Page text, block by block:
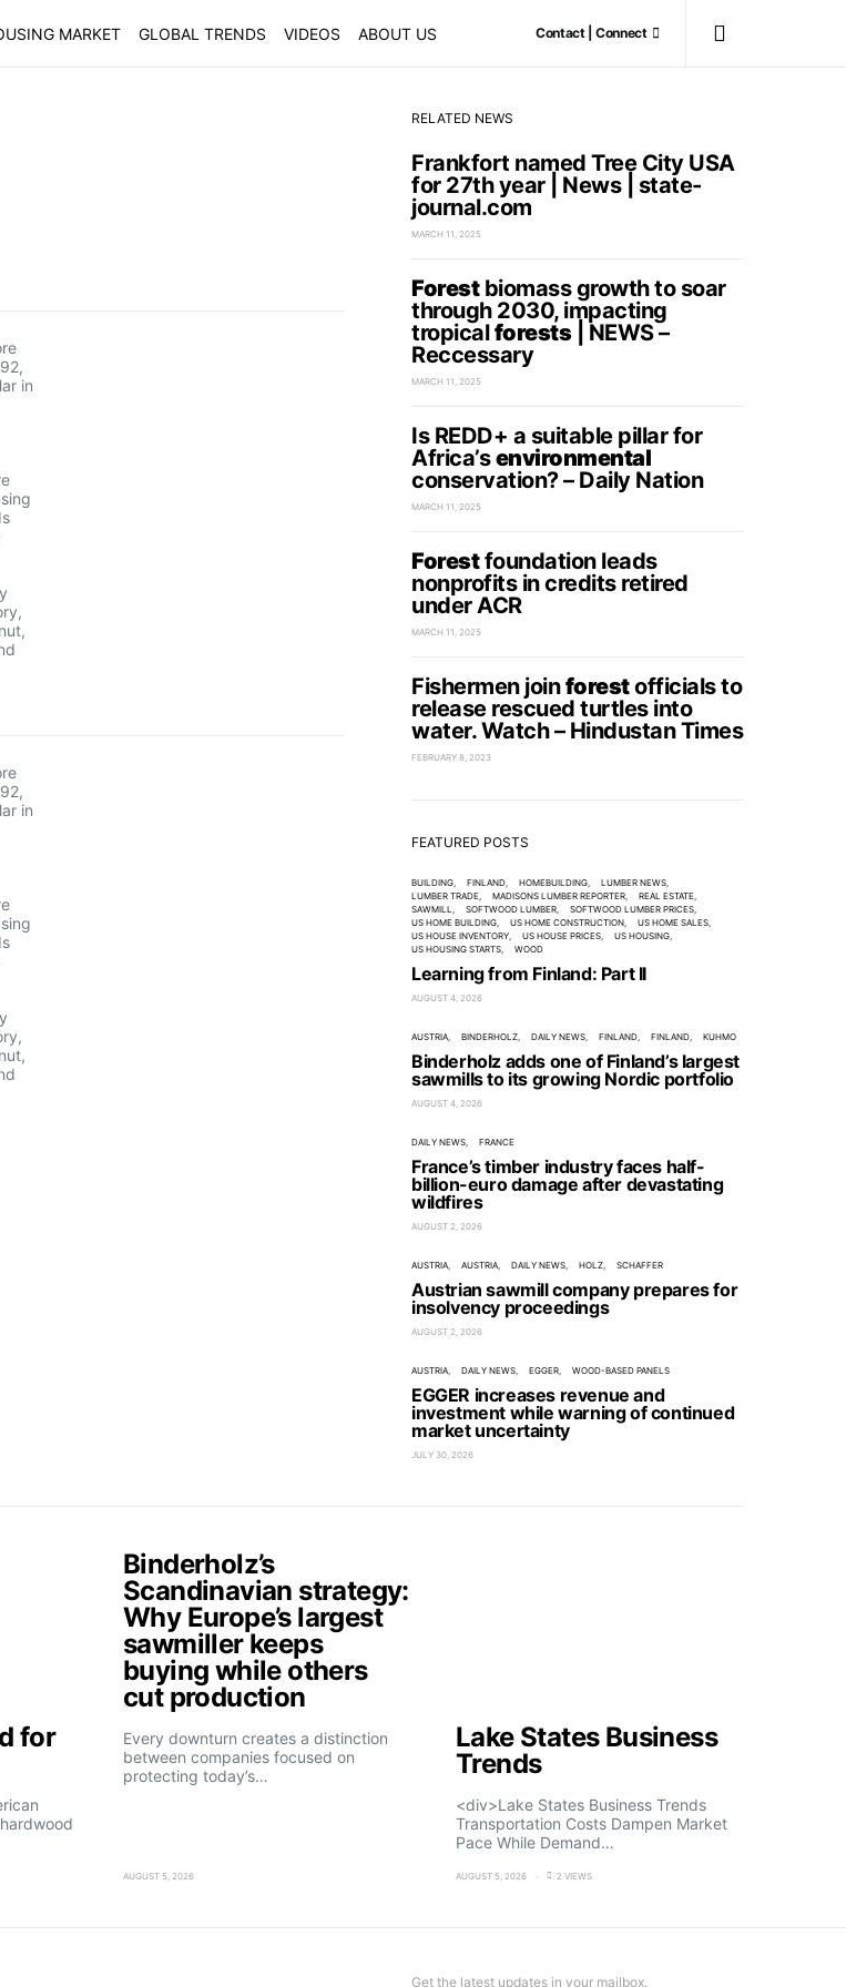
MARKET GLOBAL TRENDS VIDEOS ABOUT US Contact | Connect
in
in
RELATED NEWS
Frankfort named Tree City USA
for 27th year | News | state-
journal.com
MARCH 11, 2025
Forestbiomass growth to soar
through 2030, impacting
tropicalforests| NEWS –
Reccessary
MARCH 11, 2025
Is REDD+ a suitable pillar for
Africa’senvironmental
conservation? – Daily Nation
MARCH 11, 2025
Forestfoundation leads
nonprofits in credits retired
under ACR
MARCH 11, 2025
Fishermen joinforestofficials to
release rescued turtles into
water. Watch – Hindustan Times
FEBRUARY 8, 2023
FEATURED POSTS
BUILDING FINLAND HOMEBUILDING
LUMBER NEWS
LUMBER TRADE
MADISONS LUMBER REPORTER
REAL ESTATE
SAWMILL
SOFTWOOD LUMBER
SOFTWOOD LUMBER PRICES
US HOME BUILDING
US HOME CONSTRUCTION
US HOME SALES
US HOUSE INVENTORY
US HOUSE PRICES
US HOUSING
US HOUSING STARTS
WOOD
Learning from Finland: Part II
AUGUST 4, 2026
AUSTRIA BINDERHOLZ DAILY NEWS FINLAND FINLAND KUHMO
Binderholz adds one of Finland’s largest
sawmills to its growing Nordic portfolio
AUGUST 4, 2026
DAILY NEWS FRANCE
France’s timber industry faces half-
billion-euro damage after devastating
wildfires
AUGUST 2, 2026
AUSTRIA AUSTRIA DAILY NEWS HOLZ SCHAFFER
Austrian sawmill company prepares for
insolvency proceedings
AUGUST 2, 2026
AUSTRIA DAILY NEWS EGGER WOOD-BASED PANELS
EGGER increases revenue and
investment while warning of continued
market uncertainty
JULY 30, 2026
for
Binderholz’s
Scandinavian strategy:
Why Europe’s largest
sawmiller keeps
buying while others
cut production
Every downturn creates a distinction
between companies focused on
protecting today’s…
AUGUST 5, 2026
Lake States Business
Trends
<div>Lake States Business Trends
Transportation Costs Dampen Market
Pace While Demand…
AUGUST 5, 2026 2 VIEWS
Get the latest updates in your mailbox.